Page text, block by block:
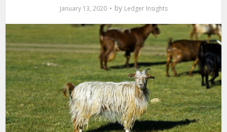
January 13, 2020 by Ledger Insights